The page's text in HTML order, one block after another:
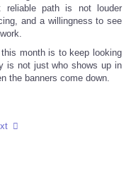
path is not louder
and a willingness to see
month is to keep looking
is not just who shows up in
the banners come down.